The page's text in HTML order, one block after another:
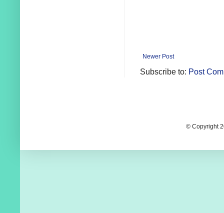
Newer Post
Subscribe to: Post
© Copyright